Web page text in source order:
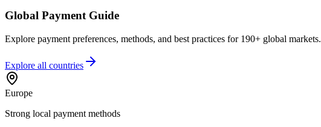
Global Payment Guide
Explore payment preferences, methods, and best practices for 190+ global markets.
Explore all countries
Europe
Strong local payment methods